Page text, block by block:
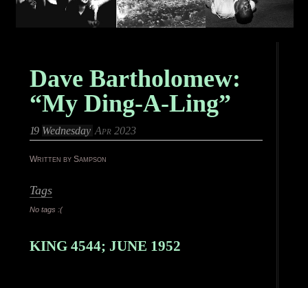
Dave Bartholomew:
“My Ding-A-Ling”
19 Wednesday Apr 2023
Written by Sampson
Tags
No tags :(
KING 4544; JUNE 1952